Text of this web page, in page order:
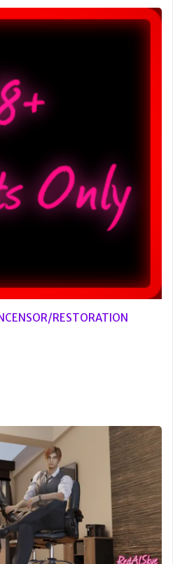
RESTORATION